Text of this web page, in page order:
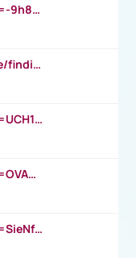
https://www.youtube.com/watch?v=-9h8iWl4Klk
https://ca.indeed.com/career-advice/finding-a-job/what-does-white-collar-mean#:~:text=Yellow%2Dcollar%20jobs%20describe%20professions,blue%2Dcollar%20tasks%20and%20responsibilities.
https://www.youtube.com/watch?v=UCH1I3LO_bs
https://www.youtube.com/watch?v=OVAMb6Kui6A&t=21s
https://www.youtube.com/watch?v=SieNfciN274